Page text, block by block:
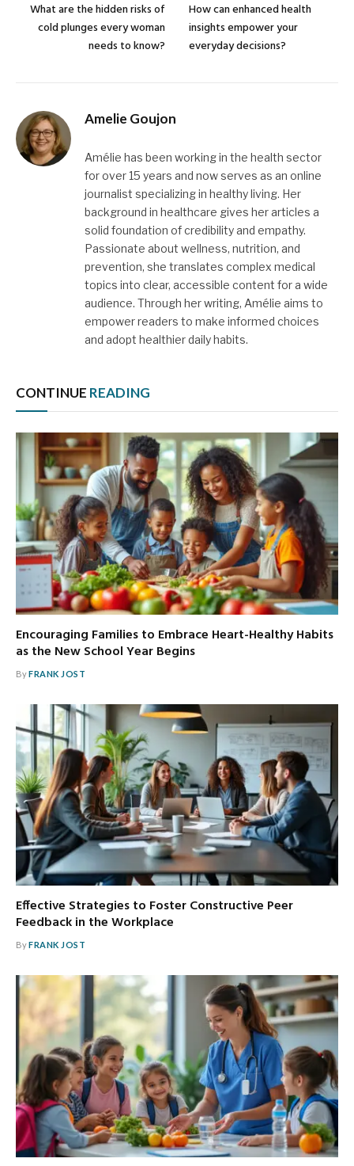
What are the hidden risks of
cold plunges every woman
needs to know?
How can enhanced health
insights empower your
everyday decisions?
Amelie Goujon
Amélie has been working in the health sector
for over 15 years and now serves as an online
journalist specializing in healthy living. Her
background in healthcare gives her articles a
solid foundation of credibility and empathy.
Passionate about wellness, nutrition, and
prevention, she translates complex medical
topics into clear, accessible content for a wide
audience. Through her writing, Amélie aims to
empower readers to make informed choices
and adopt healthier daily habits.
CONTINUE READING
Encouraging Families to Embrace Heart-Healthy Habits
as the New School Year Begins
ByFRANK JOST
Effective Strategies to Foster Constructive Peer
Feedback in the Workplace
ByFRANK JOST